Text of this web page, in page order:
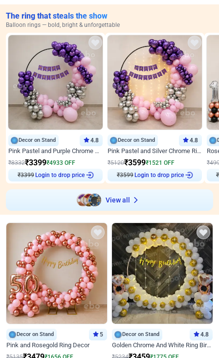
The ring that steals the show
Balloon rings — bold, bright & unforgettable
Decor on Stand 4.8
Pink Pastel and Purple Chrome Attractive Birthday Ring Decor
₹8332₹3399₹4933 OFF
₹3399 Login to drop price
Decor on Stand 4.8
Pink Pastel and Silver Chrome Ring Birthday Decor
₹5120₹3599₹1521 OFF
₹3599 Login to drop price
₹
₹
View all
Decor on Stand 5
Pink and Rosegold Ring Decor
Decor on Stand 4.8
Golden Chrome And White Ring Birthday Decor